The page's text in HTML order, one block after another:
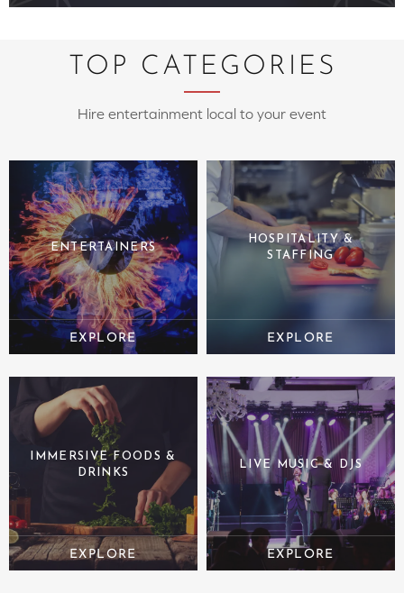
TOP CATEGORIES
Hire entertainment local to your event
ENTERTAINERS
HOSPITALITY &
STAFFING
IMMERSIVE FOODS &
DRINKS
LIVE MUSIC & DJS